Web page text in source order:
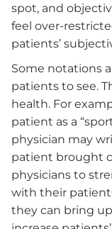
spot, and
feel over-
patients’
Some notations
patients to see.
health. For
patient as a
physician may
patient brought
physicians to
with their
they can bring